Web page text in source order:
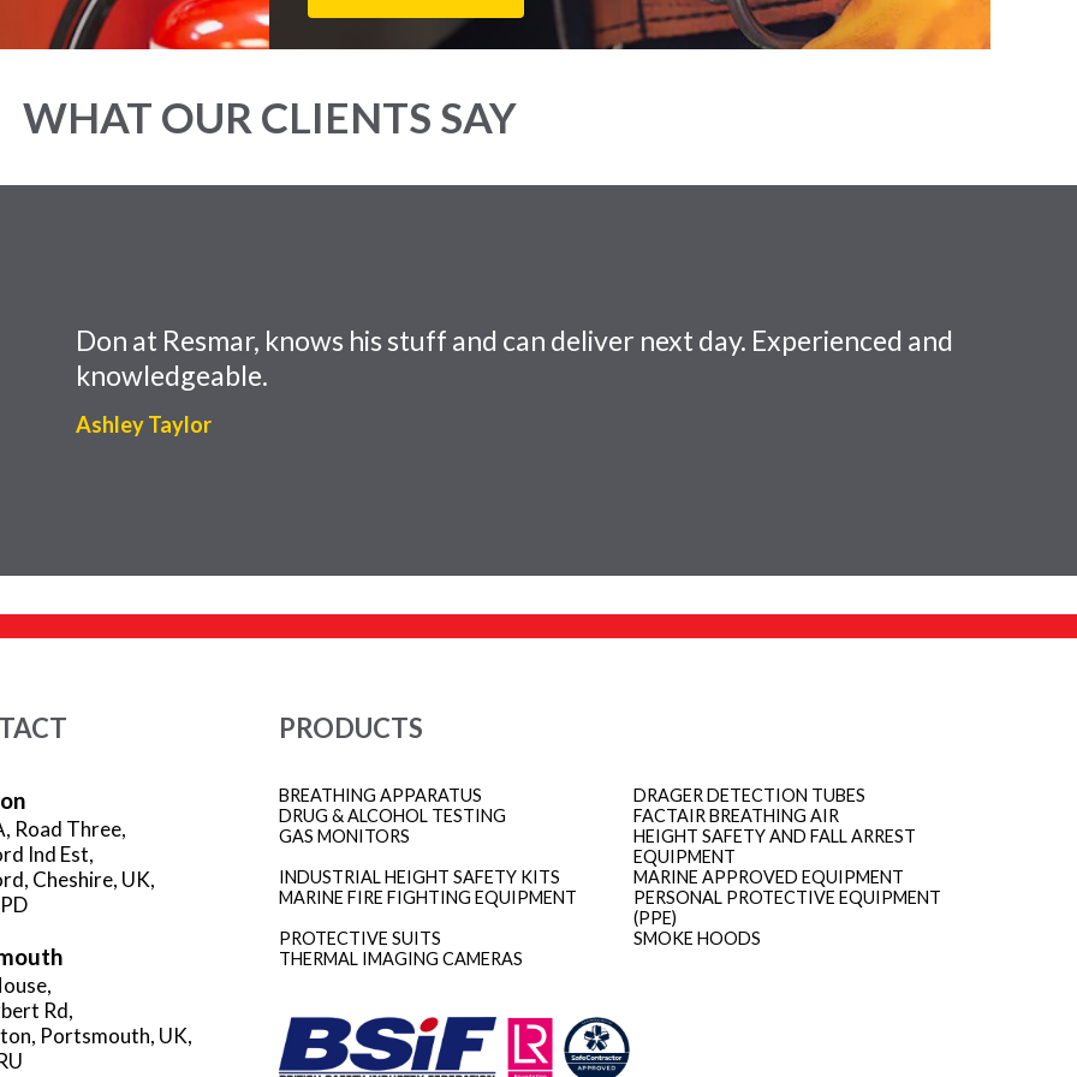
WHAT OUR CLIENTS SAY
Don at Resmar, knows his stuff and can deliver next day. Experienced and
knowledgeable.
Ashley Taylor
Road Three,
Ind Est,
Cheshire, UK,
Rd,
Portsmouth, UK,
PRODUCTS
BREATHING APPARATUS
DRAGER DETECTION TUBES
DRUG & ALCOHOL TESTING
FACTAIR BREATHING AIR
GAS MONITORS
HEIGHT SAFETY AND FALL ARREST
EQUIPMENT
INDUSTRIAL HEIGHT SAFETY KITS
MARINE APPROVED EQUIPMENT
MARINE FIRE FIGHTING EQUIPMENT
PERSONAL PROTECTIVE EQUIPMENT
(PPE)
PROTECTIVE SUITS
SMOKE HOODS
THERMAL IMAGING CAMERAS